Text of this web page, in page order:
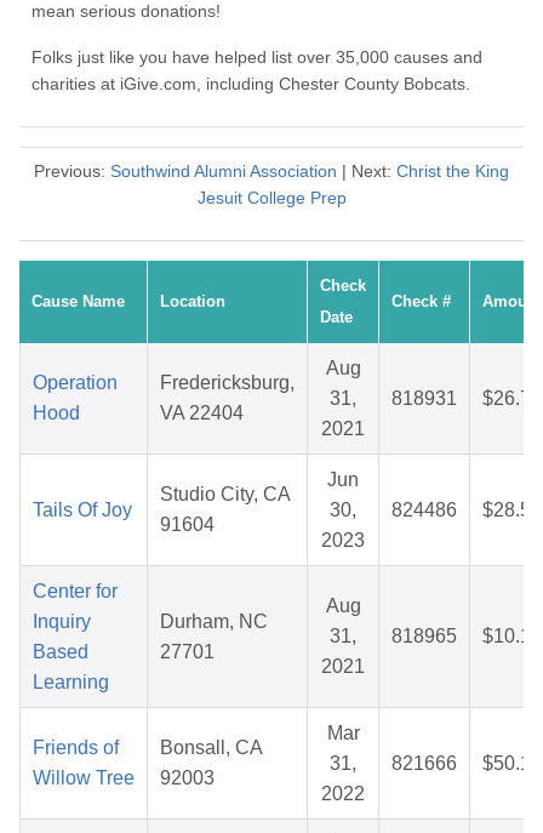
mean serious donations!
Folks just like you have helped list over 35,000 causes and
charities at iGive.com, including Chester County Bobcats.
Previous: Southwind Alumni Association | Next: Christ the King
Jesuit College Prep
Cause Name Location
Check
Date
Check # Amount
Operation
Hood
Fredericksburg,
VA 22404
Aug
31,
2021
818931 $26.72
Tails Of Joy
Studio City, CA
91604
Jun
30,
2023
824486 $28.53
Center for
Inquiry
Based
Learning
Durham, NC
27701
Aug
31,
2021
818965 $10.10
Friends of
Willow Tree
Bonsall, CA
92003
Mar
31,
2022
821666 $50.12